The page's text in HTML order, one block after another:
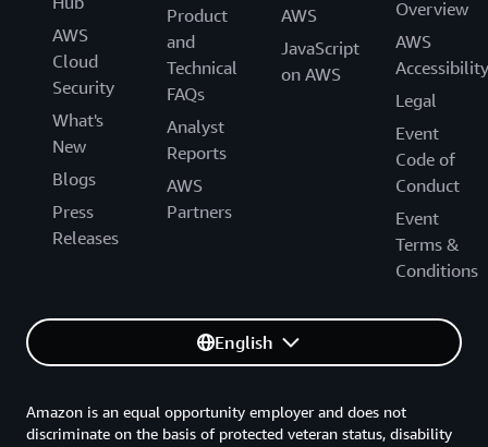
AWS
Cloud
Security
What's
New
Blogs
Press
Releases
Product
and
Technical
FAQs
Analyst
Reports
AWS
Partners
AWS
JavaScript
on AWS
Overview
AWS
Accessibility
Legal
Event
Code of
Conduct
Event
Terms &
Conditions
English
Amazon is an equal opportunity employer and does not
discriminate on the basis of protected veteran status, disability